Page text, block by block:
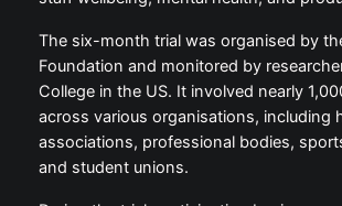
The six-month trial was organised by
Foundation and monitored by
College in the US. It involved nearly
across various organisations, including
associations, professional bodies,
and student unions.